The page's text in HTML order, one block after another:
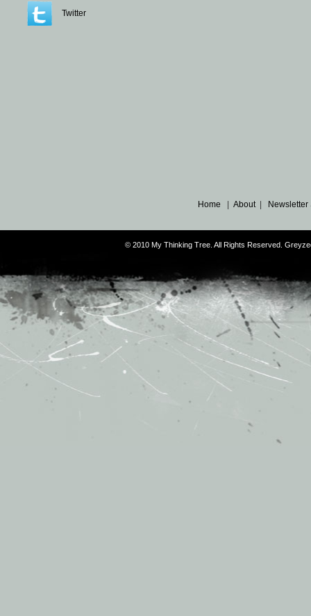
Twitter
Home |About|
© 2010 My Thinking Tree. All Rights Reserved.